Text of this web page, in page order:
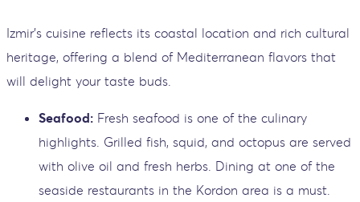
Izmir's cuisine reflects its coastal location and rich cultural
heritage, offering a blend of Mediterranean flavors that
will delight your taste buds.
Seafood: Fresh seafood is one of the culinary
highlights. Grilled fish, squid, and octopus are served
with olive oil and fresh herbs. Dining at one of the
seaside restaurants in the Kordon area is a must.